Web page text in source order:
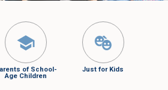
of School-
Age Children
Just for Kids